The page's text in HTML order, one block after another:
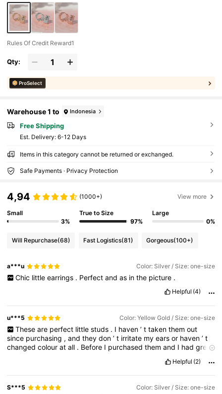
Rules Of Credit Reward1
Qty:
ProSelect
Warehouse 1 to Indonesia
Free Shipping
​Est. Delivery: 6-12 Days
Items in this category cannot be returned or exchanged.
Safe Payments · Privacy Protection
4,94 (1000+) View more
Small
3%
True to Size
97%
Large
0%
Will Repurchase(68) Fast Logistics(81) Gorgeous(100+)
a***u Color: Silver / Size: one-size
Chic little earrings . Perfect and as in the picture .
Helpful (4)
u***5 Color: Yellow Gold / Size: one-size
These are perfect little studs . I haven ’ t taken them out
since purchasing ,andtheydon’t irritate myearsor haven’t
changedcolouratall . Before I purchasedthemand I hadgreat
Helpful (2)
S***5 Color: Silver / Size: one-size